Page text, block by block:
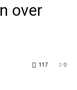
over
0
117